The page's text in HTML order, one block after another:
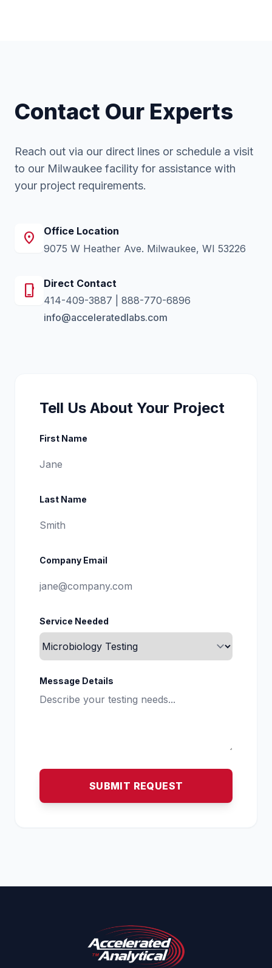
Contact Our Experts
Reach out via our direct lines or schedule a visit
to our Milwaukee facility for assistance with
your project requirements.
location_on
Office Location
9075 W Heather Ave. Milwaukee, WI 53226
phone_iphone
Direct Contact
414-409-3887
888-770-6896
info@acceleratedlabs.com
Tell Us About Your Project
First Name
Last Name
Company Email
Service Needed
Message Details
SUBMIT REQUEST